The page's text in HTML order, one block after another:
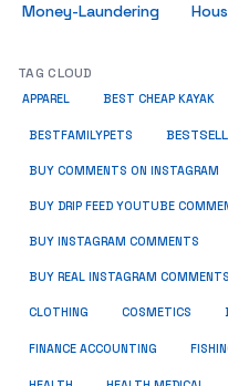
Money-Laundering
TAG CLOUD
APPAREL BEST CHEAP KAYAK
BESTFAMILYPETS
BUY COMMENTS ON INSTAGRAM
BUY DRIP FEED YOUTUBE
BUY INSTAGRAM COMMENTS
BUY REAL INSTAGRAM COMMENTS
CLOTHING COSMETICS
FINANCE ACCOUNTING